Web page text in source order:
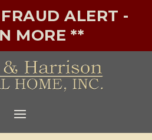
ALERT -
MORE **